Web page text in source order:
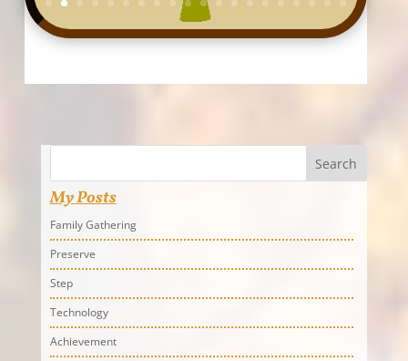
Search
My Posts
Family Gathering
Preserve
Step
Technology
Achievement